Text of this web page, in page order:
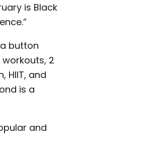
is Black
button
2
HIIT, and
is a
and